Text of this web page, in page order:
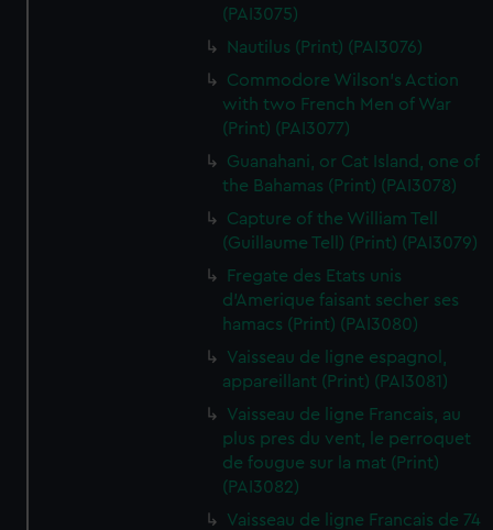
(PAI3075)
Nautilus (Print) (PAI3076)
Commodore Wilson's Action
with two French Men of War
(Print) (PAI3077)
Guanahani, or Cat Island, one of
the Bahamas (Print) (PAI3078)
Capture of the William Tell
(Guillaume Tell) (Print) (PAI3079)
Fregate des Etats unis
d'Amerique faisant secher ses
hamacs (Print) (PAI3080)
Vaisseau de ligne espagnol,
appareillant (Print) (PAI3081)
Vaisseau de ligne Francais, au
plus pres du vent, le perroquet
de fougue sur la mat (Print)
(PAI3082)
Vaisseau de ligne Francais de 74